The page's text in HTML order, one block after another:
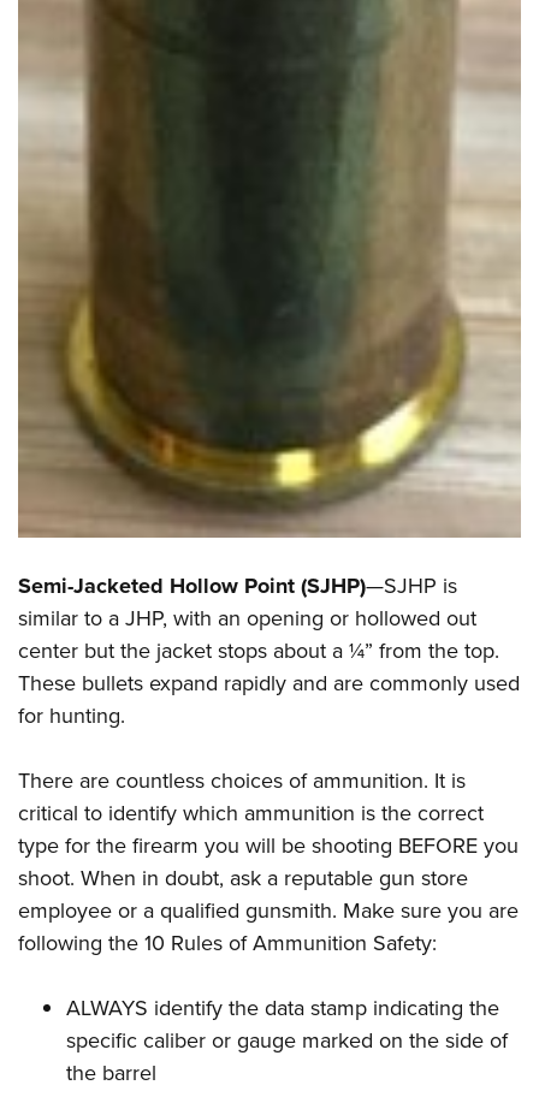
Semi-Jacketed Hollow Point (SJHP)—SJHP is
similar to a JHP, with an opening or hollowed out
center but the jacket stops about a ¼” from the top.
These bullets expand rapidly and are commonly used
for hunting.
There are countless choices of ammunition. It is
critical to identify which ammunition is the correct
type for the firearm you will be shooting BEFORE you
shoot. When in doubt, ask a reputable gun store
employee or a qualified gunsmith. Make sure you are
following the 10 Rules of Ammunition Safety:
ALWAYS identify the data stamp indicating the
specific caliber or gauge marked on the side of
the barrel